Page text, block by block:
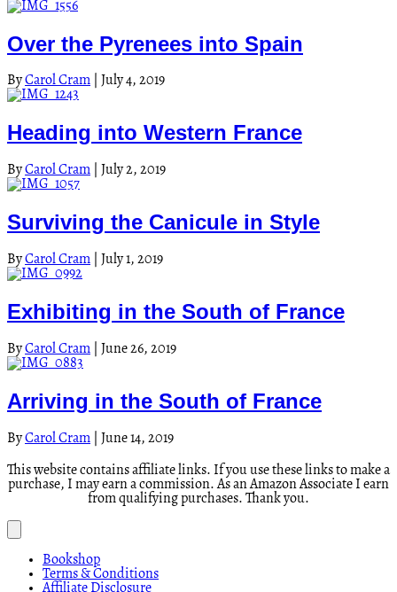
Over the Pyrenees into Spain
ByCarol Cram July 4, 2019
Heading into Western France
ByCarol Cram July 2, 2019
Surviving the Canicule in Style
ByCarol Cram July 1, 2019
Exhibiting in the South of France
ByCarol Cram June 26, 2019
Arriving in the South of France
ByCarol Cram June 14, 2019
This website contains affiliate links. If you use these links to make a
purchase, I may earn a commission. As an Amazon Associate I earn
from qualifying purchases. Thank you.
Bookshop
Terms & Conditions
Affiliate Disclosure